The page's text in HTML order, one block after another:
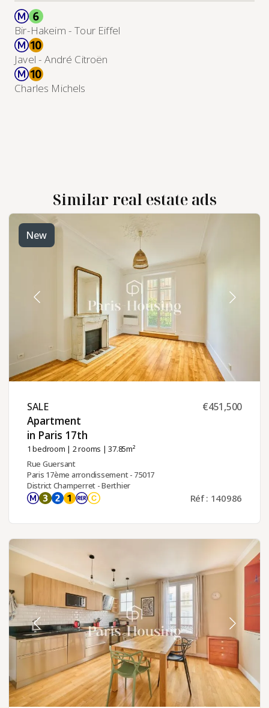
Bir-Hakeim - Tour Eiffel
Javel - André Citroën
Charles Michels
Similar real estate ads
New
SALE ​
Apartment
in Paris 17th ​
1 bedroom | 2 rooms | 37.85m²
€451,500
Rue Guersant
Paris 17ème arrondissement - 75017
District Champerret - Berthier
Réf : 140986